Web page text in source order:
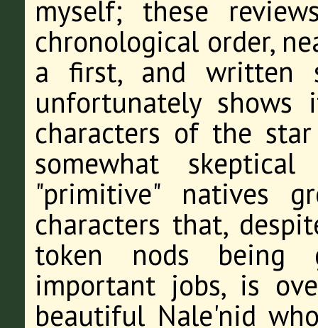
myself; these
chronological order,
a first, and written
unfortunately shows
characters of the
somewhat
"primitive" natives
characters that,
token nods being
important jobs, is
beautiful Nale'nid